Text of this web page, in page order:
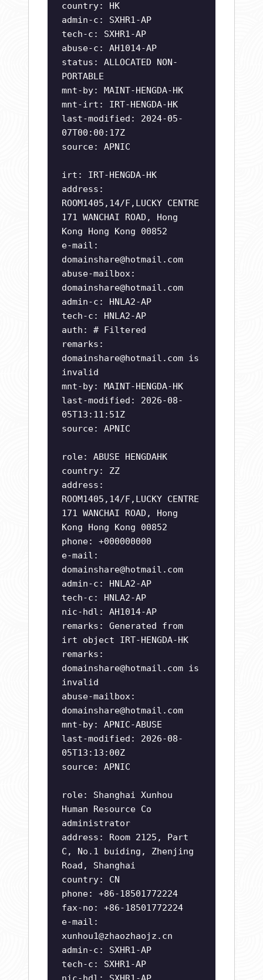
country: HK
admin-c: SXHR1-AP
tech-c: SXHR1-AP
abuse-c: AH1014-AP
status: ALLOCATED NON-
PORTABLE
mnt-by: MAINT-HENGDA-HK
mnt-irt: IRT-HENGDA-HK
last-modified: 2024-05-
07T00:00:17Z
source: APNIC
irt: IRT-HENGDA-HK
address:
ROOM1405,14/F,LUCKY CENTRE
171 WANCHAI ROAD, Hong
Kong Hong Kong 00852
e-mail:
domainshare@hotmail.com
abuse-mailbox:
domainshare@hotmail.com
admin-c: HNLA2-AP
tech-c: HNLA2-AP
auth: # Filtered
remarks:
domainshare@hotmail.com is
invalid
mnt-by: MAINT-HENGDA-HK
last-modified: 2026-08-
05T13:11:51Z
source: APNIC
role: ABUSE HENGDAHK
country: ZZ
address:
ROOM1405,14/F,LUCKY CENTRE
171 WANCHAI ROAD, Hong
Kong Hong Kong 00852
phone: +000000000
e-mail:
domainshare@hotmail.com
admin-c: HNLA2-AP
tech-c: HNLA2-AP
nic-hdl: AH1014-AP
remarks: Generated from
irt object IRT-HENGDA-HK
remarks:
domainshare@hotmail.com is
invalid
abuse-mailbox:
domainshare@hotmail.com
mnt-by: APNIC-ABUSE
last-modified: 2026-08-
05T13:13:00Z
source: APNIC
role: Shanghai Xunhou
Human Resource Co
administrator
address: Room 2125, Part
C, No.1 buiding, Zhenjing
Road, Shanghai
country: CN
phone: +86-18501772224
fax-no: +86-18501772224
e-mail:
xunhou1@zhaozhaojz.cn
admin-c: SXHR1-AP
tech-c: SXHR1-AP